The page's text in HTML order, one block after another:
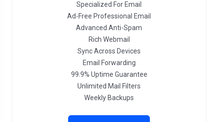
Specialized For Email
Ad-Free Professional Email
Advanced Anti-Spam
Rich Webmail
Sync Across Devices
Email Forwarding
99.9% Uptime Guarantee
Unlimited Mail Filters
Weekly Backups